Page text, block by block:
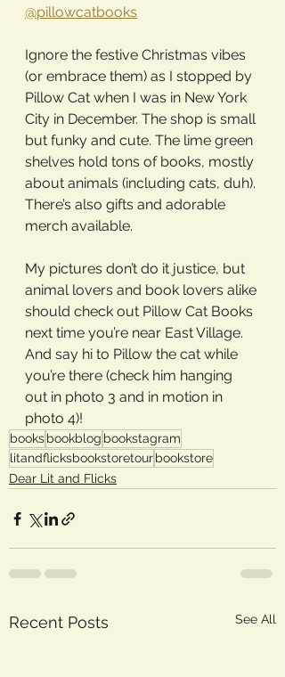
@pillowcatbooks
Ignore the festive Christmas vibes
(or embrace them) as I stopped by
Pillow Cat when I was in New York
City in December. The shop is small
but funky and cute. The lime green
shelves hold tons of books, mostly
about animals (including cats, duh).
There’s also gifts and adorable
merch available.
My pictures don’t do it justice, but
animal lovers and book lovers alike
should check out Pillow Cat Books
next time you’re near East Village.
And say hi to Pillow the cat while
you’re there (check him hanging
out in photo 3 and in motion in
photo 4)!
booksbookblog bookstagram
litandflicksbookstoretourbookstore
Dear Lit and Flicks
Recent Posts See All